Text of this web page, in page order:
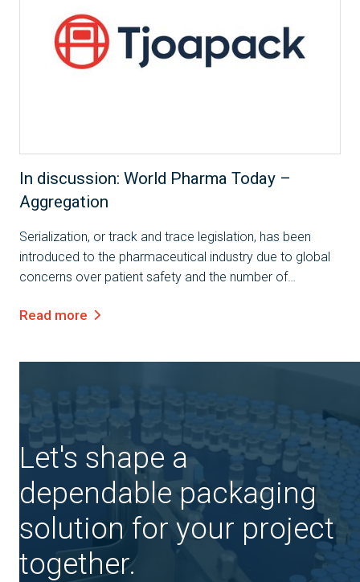
In discussion: World Pharma Today –
Aggregation
Serialization, or track and trace legislation, has been
introduced to the pharmaceutical industry due to global
concerns over patient safety and the number of
are not the only benefits to...
Read more
Let's shape a
dependable packaging
solution for your project
together.